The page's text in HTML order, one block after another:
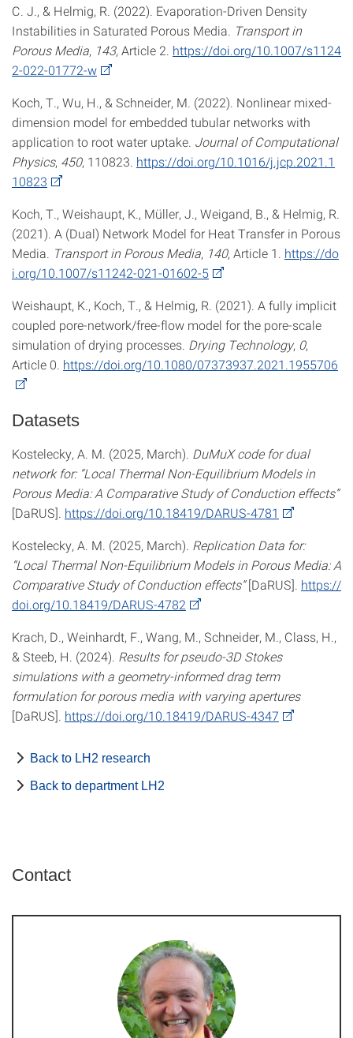
C. J., & Helmig, R. (2022). Evaporation-Driven Density
Instabilities in Saturated Porous Media. Transport in
Porous Media, 143, Article 2. https://doi.org/10.1007/s1124
2-022-01772-w
Koch, T., Wu, H., & Schneider, M. (2022). Nonlinear mixed-
dimension model for embedded tubular networks with
application to root water uptake. Journal of Computational
Physics, 450, 110823. https://doi.org/10.1016/j.jcp.2021.1
10823
Koch, T., Weishaupt, K., Müller, J., Weigand, B., & Helmig, R.
(2021). A (Dual) Network Model for Heat Transfer in Porous
Media. Transport in Porous Media, 140, Article 1. https://do
i.org/10.1007/s11242-021-01602-5
Weishaupt, K., Koch, T., & Helmig, R. (2021). A fully implicit
coupled pore-network/free-flow model for the pore-scale
simulation of drying processes. Drying Technology, 0,
Article 0. https://doi.org/10.1080/07373937.2021.1955706
Datasets
Kostelecky, A. M. (2025, March). DuMuX code for dual
network for: “Local Thermal Non-Equilibrium Models in
Porous Media: A Comparative Study of Conduction effects”
[DaRUS]. https://doi.org/10.18419/DARUS-4781
Kostelecky, A. M. (2025, March). Replication Data for:
“Local Thermal Non-Equilibrium Models in Porous Media: A
Comparative Study of Conduction effects”[DaRUS]. https://
doi.org/10.18419/DARUS-4782
Krach, D., Weinhardt, F., Wang, M., Schneider, M., Class, H.,
& Steeb, H. (2024). Results for pseudo-3D Stokes
simulations with a geometry-informed drag term
formulation for porous media with varying apertures
[DaRUS]. https://doi.org/10.18419/DARUS-4347
Back to LH2 research
Back to department LH2
Contact